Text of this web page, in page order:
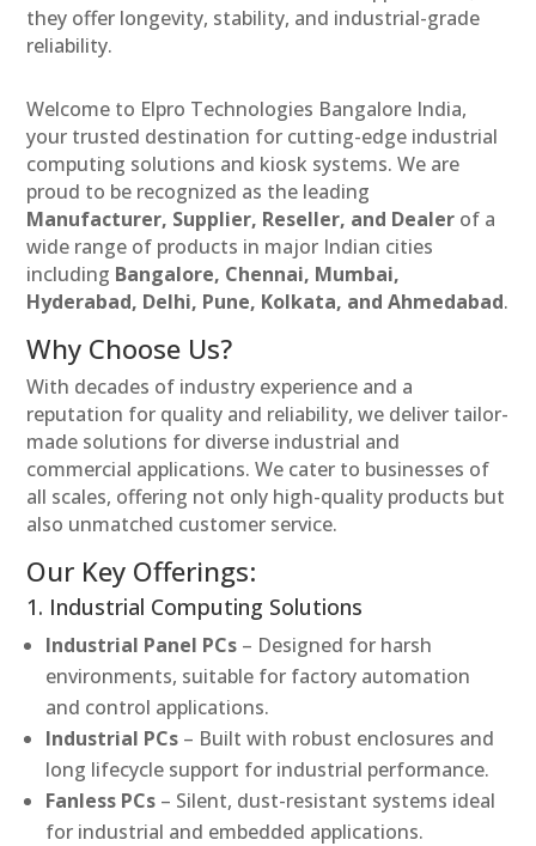
they offer longevity, stability, and industrial-grade
reliability.
Welcome to Elpro Technologies Bangalore India,
your trusted destination for cutting-edge industrial
computing solutions and kiosk systems. We are
proud to be recognized as the leading
Manufacturer, Supplier, Reseller, and Dealer of a
wide range of products in major Indian cities
including Bangalore, Chennai, Mumbai,
Hyderabad, Delhi, Pune, Kolkata, and Ahmedabad.
Why Choose Us?
With decades of industry experience and a
reputation for quality and reliability, we deliver tailor-
made solutions for diverse industrial and
commercial applications. We cater to businesses of
all scales, offering not only high-quality products but
also unmatched customer service.
Our Key Offerings:
1. Industrial Computing Solutions
Industrial Panel PCs – Designed for harsh
environments, suitable for factory automation
and control applications.
Industrial PCs – Built with robust enclosures and
long lifecycle support for industrial performance.
Fanless PCs – Silent, dust-resistant systems ideal
for industrial and embedded applications.